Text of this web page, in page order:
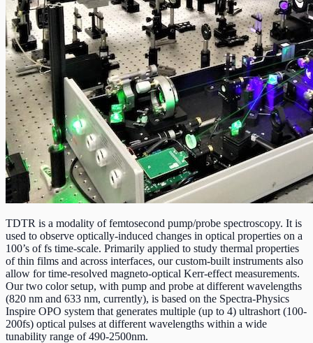
TDTR is a modality of femtosecond pump/probe spectroscopy. It is
used to observe optically-induced changes in optical properties on a
100’s of fs time-scale. Primarily applied to study thermal properties
of thin films and across interfaces, our custom-built instruments also
allow for time-resolved magneto-optical Kerr-effect measurements.
Our two color setup, with pump and probe at different wavelengths
(820 nm and 633 nm, currently), is based on the Spectra-Physics
Inspire OPO system that generates multiple (up to 4) ultrashort (100-
200fs) optical pulses at different wavelengths within a wide
tunability range of 490-2500nm.